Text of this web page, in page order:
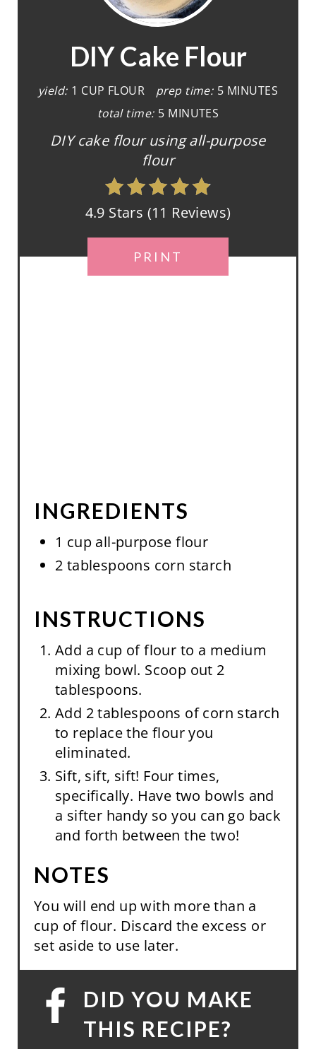
DIY Cake Flour
yield: 1 CUP FLOUR prep time: 5 MINUTES
total time: 5 MINUTES
DIY cake flour using all-purpose
flour
4.9 Stars (11 Reviews)
PRINT
INGREDIENTS
1 cup all-purpose flour
2 tablespoons corn starch
INSTRUCTIONS
Add a cup of flour to a medium
mixing bowl. Scoop out 2
tablespoons.
Add 2 tablespoons of corn starch
to replace the flour you
eliminated.
Sift, sift, sift! Four times,
specifically. Have two bowls and
a sifter handy so you can go back
and forth between the two!
NOTES
You will end up with more than a
cup of flour. Discard the excess or
set aside to use later.
DID YOU MAKE
THIS RECIPE?